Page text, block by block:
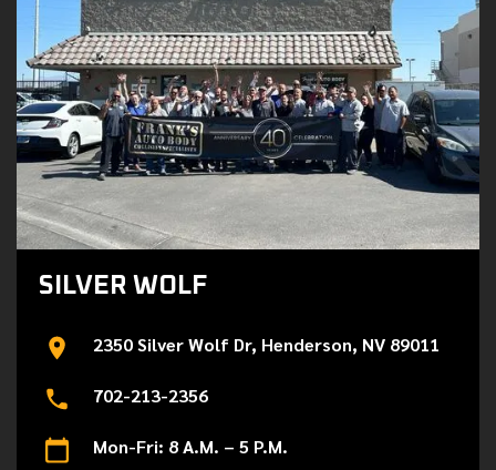
SILVER WOLF
2350 Silver Wolf Dr, Henderson, NV 89011
702-213-2356
Mon-Fri: 8 A.M. – 5 P.M.